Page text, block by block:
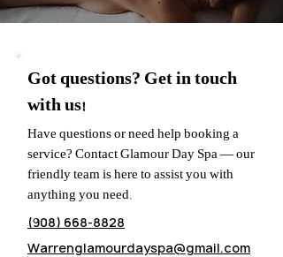
Got questions? Get in touch
with us!
Have questions or need help booking a
service? Contact Glamour Day Spa — our
friendly team is here to assist you with
anything you need.
(908) 668-8828
Warrenglamourdayspa@gmail.com